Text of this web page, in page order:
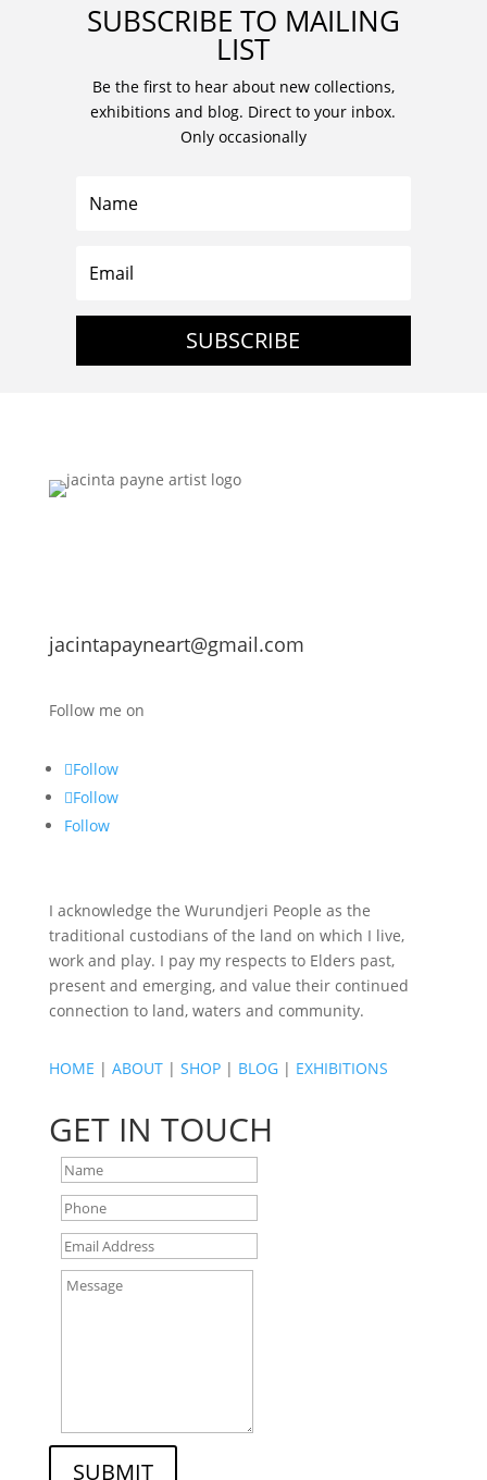
SUBSCRIBE TO MAILING
LIST
Be the first to hear about new collections,
exhibitions and blog. Direct to your inbox.
Only occasionally
SUBSCRIBE
jacintapayneart@gmail.com
Follow me on
Follow
Follow
Follow
I acknowledge the Wurundjeri People as the
traditional custodians of the land on which I live,
work and play. I pay my respects to Elders past,
present and emerging, and value their continued
connection to land, waters and community.
HOME | ABOUT| SHOP| BLOG| EXHIBITIONS
GET IN TOUCH
SUBMIT